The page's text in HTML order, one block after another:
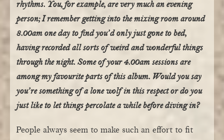
rhythms. You, for example, are very much an evening
person; I remember getting into the mixing room around
8.00am one day to find you’d only just gone to bed,
having recorded all sorts of weird and wonderful things
through the night. Some of your 4.00am sessions are
among my favourite parts of this album. Would you say
you’re something of a lone wolf in this respect or do you
just like to let things percolate a while before diving in?
People always seem to make such an effort to fit